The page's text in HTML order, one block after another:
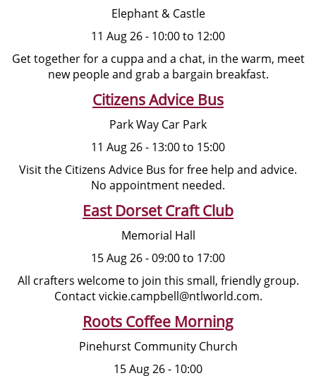
Elephant & Castle
11 Aug 26 - 10:00 to 12:00
Get together for a cuppa and a chat, in the warm, meet
new people and grab a bargain breakfast.
Citizens Advice Bus
Park Way Car Park
11 Aug 26 - 13:00 to 15:00
Visit the Citizens Advice Bus for free help and advice.
No appointment needed.
East Dorset Craft Club
Memorial Hall
15 Aug 26 - 09:00 to 17:00
All crafters welcome to join this small, friendly group.
Contact vickie.campbell@ntlworld.com.
Roots Coffee Morning
Pinehurst Community Church
15 Aug 26 - 10:00